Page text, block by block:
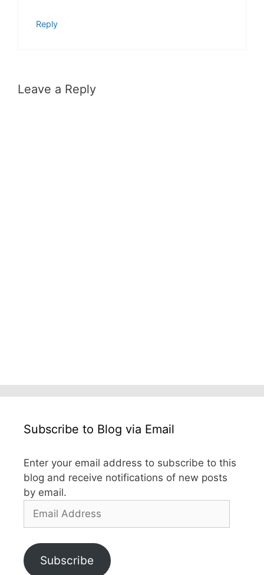
Reply
Leave a Reply
Subscribe to Blog via Email
Enter your email address to subscribe to this
blog and receive notifications of new posts
by email.
Email
Subscribe